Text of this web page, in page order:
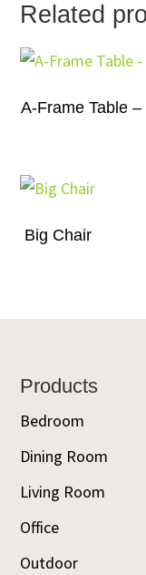
Related
A-Frame Table –
Big Chair
Footer
Products
Bedroom
Dining Room
Living Room
Office
Outdoor